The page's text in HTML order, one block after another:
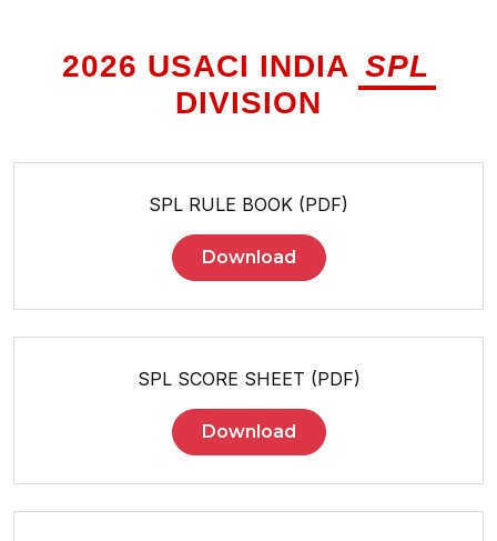
2026 USACI INDIA SPL
DIVISION
SPL RULE BOOK (PDF)
Download
SPL SCORE SHEET (PDF)
Download